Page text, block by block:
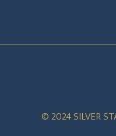
© 2024 SILVER